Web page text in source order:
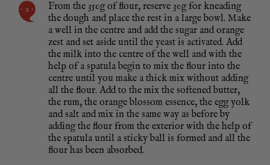
From the 350g of flour, reserve 30g for kneading
the dough and place the rest in a large bowl. Make
a well in the centre and add the sugar and orange
zest and set aside until the yeast is activated. Add
the milk into the centre of the well and with the
help of a spatula begin to mix the flour into the
centre until you make a thick mix without adding
all the flour. Add to the mix the softened butter,
the rum, the orange blossom essence, the egg yolk
and salt and mix in the same way as before by
adding the flour from the exterior with the help of
the spatula until a sticky ball is formed and all the
flour has been absorbed.